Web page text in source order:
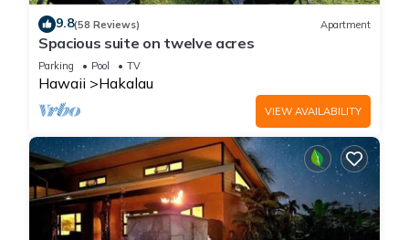
9.8(58 Reviews) Apartment
Spacious suite on twelve acres
Parking Pool TV
Hawaii Hakalau
VIEW AVAILABILITY